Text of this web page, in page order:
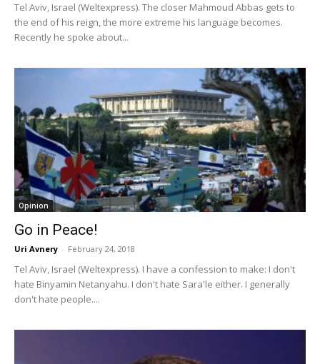
Tel Aviv, Israel (Weltexpress). The closer Mahmoud Abbas gets to
the end of his reign, the more extreme his language becomes.
Recently he spoke about...
Opinion
Go in Peace!
Uri Avnery - February 24, 2018
Tel Aviv, Israel (Weltexpress). I have a confession to make: I don't
hate Binyamin Netanyahu. I don't hate Sara'le either. I generally
don't hate people....